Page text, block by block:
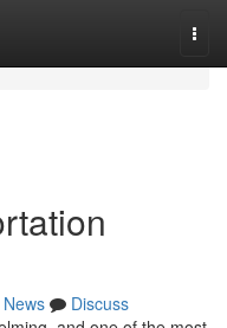
News
Discuss